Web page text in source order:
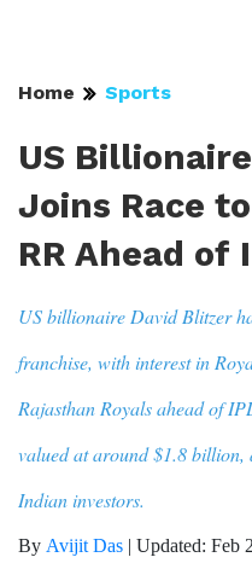
Home Sports
US
Joins Race
RR Ahead of
US billionaire David Blitzer
franchise, with interest in
Rajasthan Royals ahead of
valued at around $1.8
Indian investors.
By Avijit Das | Updated: Feb